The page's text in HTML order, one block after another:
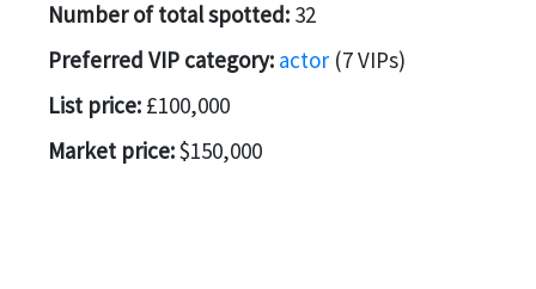
Number of total spotted: 32
Preferred VIP category: actor (7 VIPs)
List price: £100,000
Market price:$150,000